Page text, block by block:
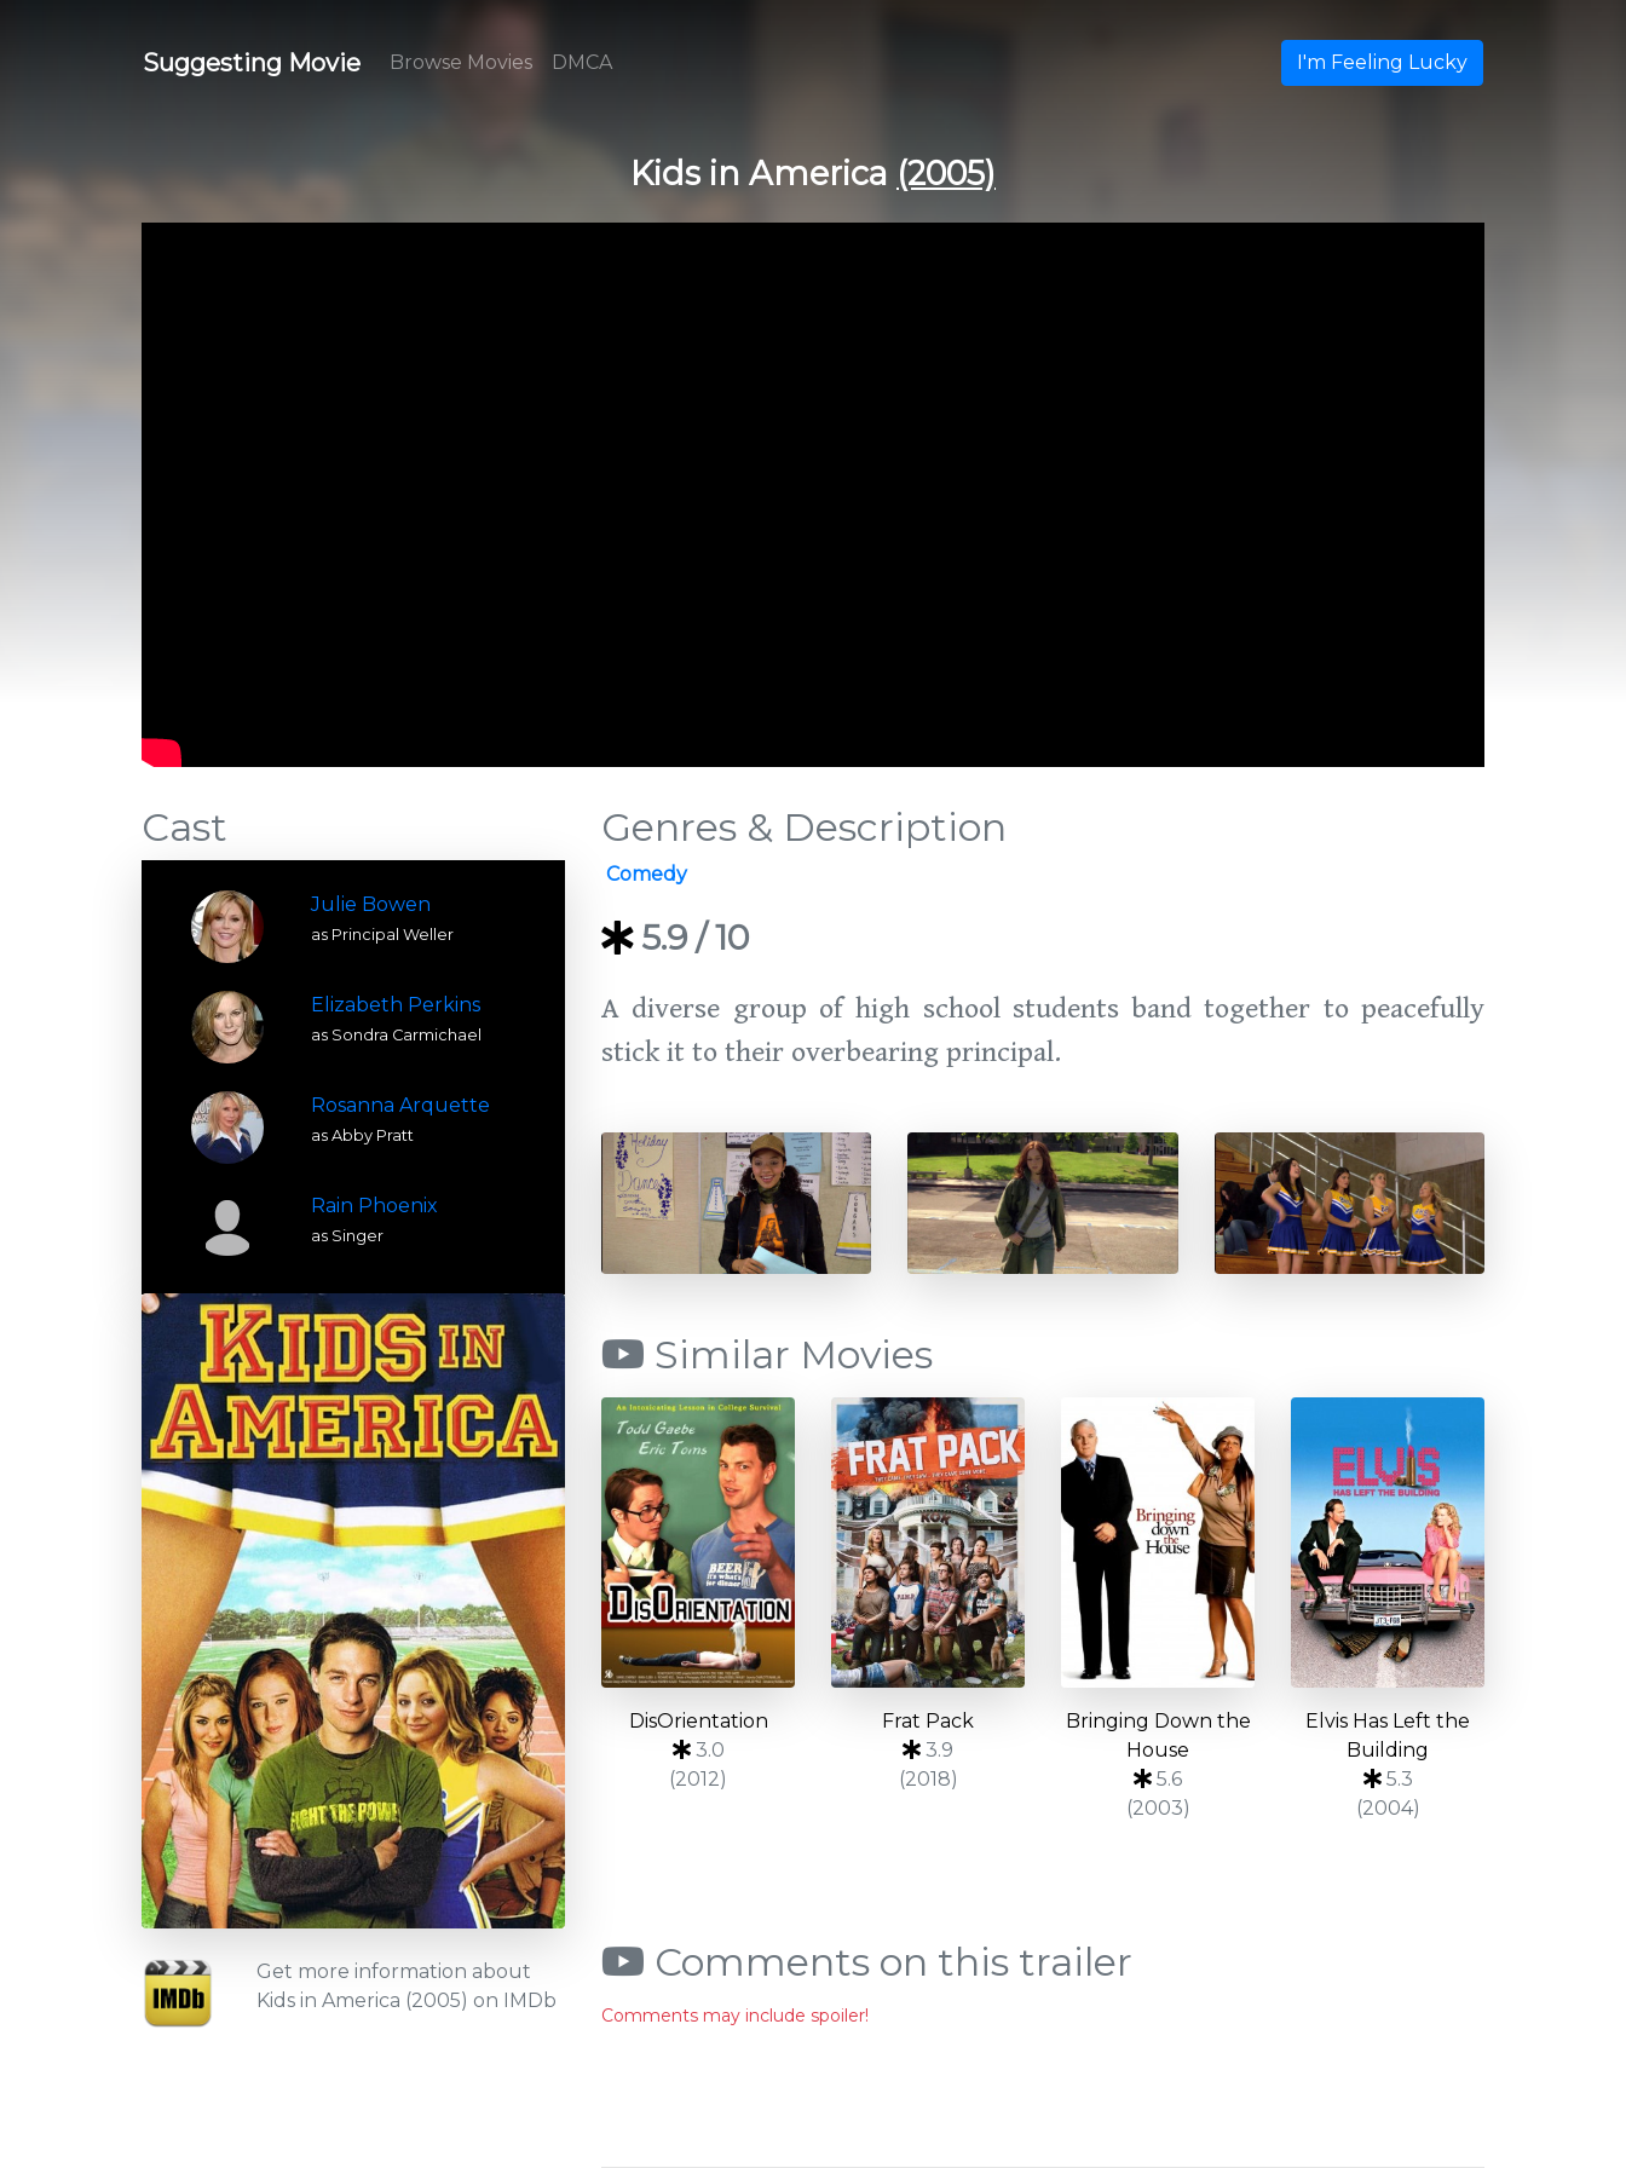
Suggesting Movie Browse Movies DMCA I'm Feeling Lucky
Kids in America (2005)
Cast
Julie Bowen
as Principal Weller
Elizabeth Perkins
as Sondra Carmichael
Rosanna Arquette
as Abby Pratt
Rain Phoenix
as Singer
Get more information about
Kids in America (2005) on IMDb
Genres & Description
Comedy
5.9 / 10
A diverse group of high school students band together to peacefully
stick it to their overbearing principal.
Similar Movies
DisOrientation
3.0
(2012)
Frat Pack
3.9
(2018)
Bringing Down the
House
5.6
(2003)
Elvis Has Left the
Building
5.3
(2004)
Comments on this trailer
Comments may include spoiler!